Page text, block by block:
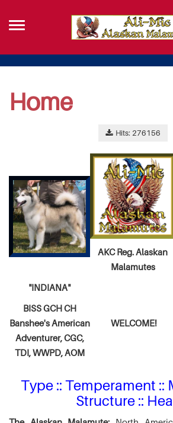
Home
Hits: 276156
AKC Reg. Alaskan
Malamutes
"INDIANA"
BISS GCH CH
Banshee's American
Adventurer,CGC,
TDI, WWPD, AOM
WELCOME!
Type :: Temperament ::
Structure ::